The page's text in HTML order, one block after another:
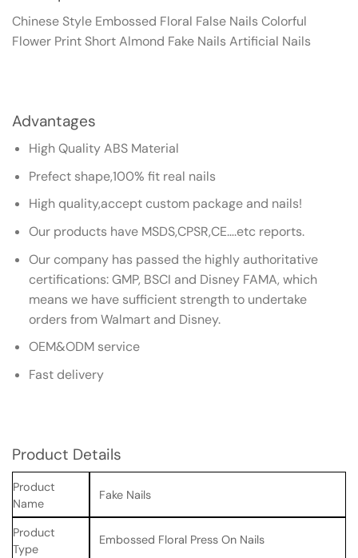
Chinese Style Embossed Floral False Nails Colorful
Flower Print Short Almond Fake Nails Artificial Nails
Advantages
High Quality ABS Material
Prefect shape,100% fit real nails
High quality,accept custom package and nails!
Our products have MSDS,CPSR,CE….etc reports.
Our company has passed the highly authoritative
certifications: GMP, BSCI and Disney FAMA, which
means we have sufficient strength to undertake
orders from Walmart and Disney.
OEM&ODM service
Fast delivery
Product Details
Product
Name
Fake Nails
Product
Type
Embossed Floral Press On Nails